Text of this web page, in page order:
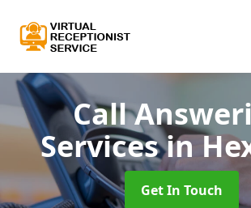
Call
Servicesin
Get In Touch